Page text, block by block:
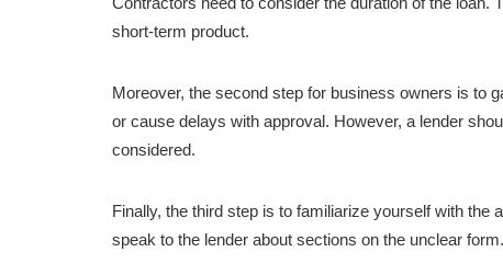
short-term product.
Moreover, the second step for business owners is to
or cause delays with approval. However, a lender
considered.
Finally, the third step is to familiarize yourself with the
speak to the lender about sections on the unclear form.